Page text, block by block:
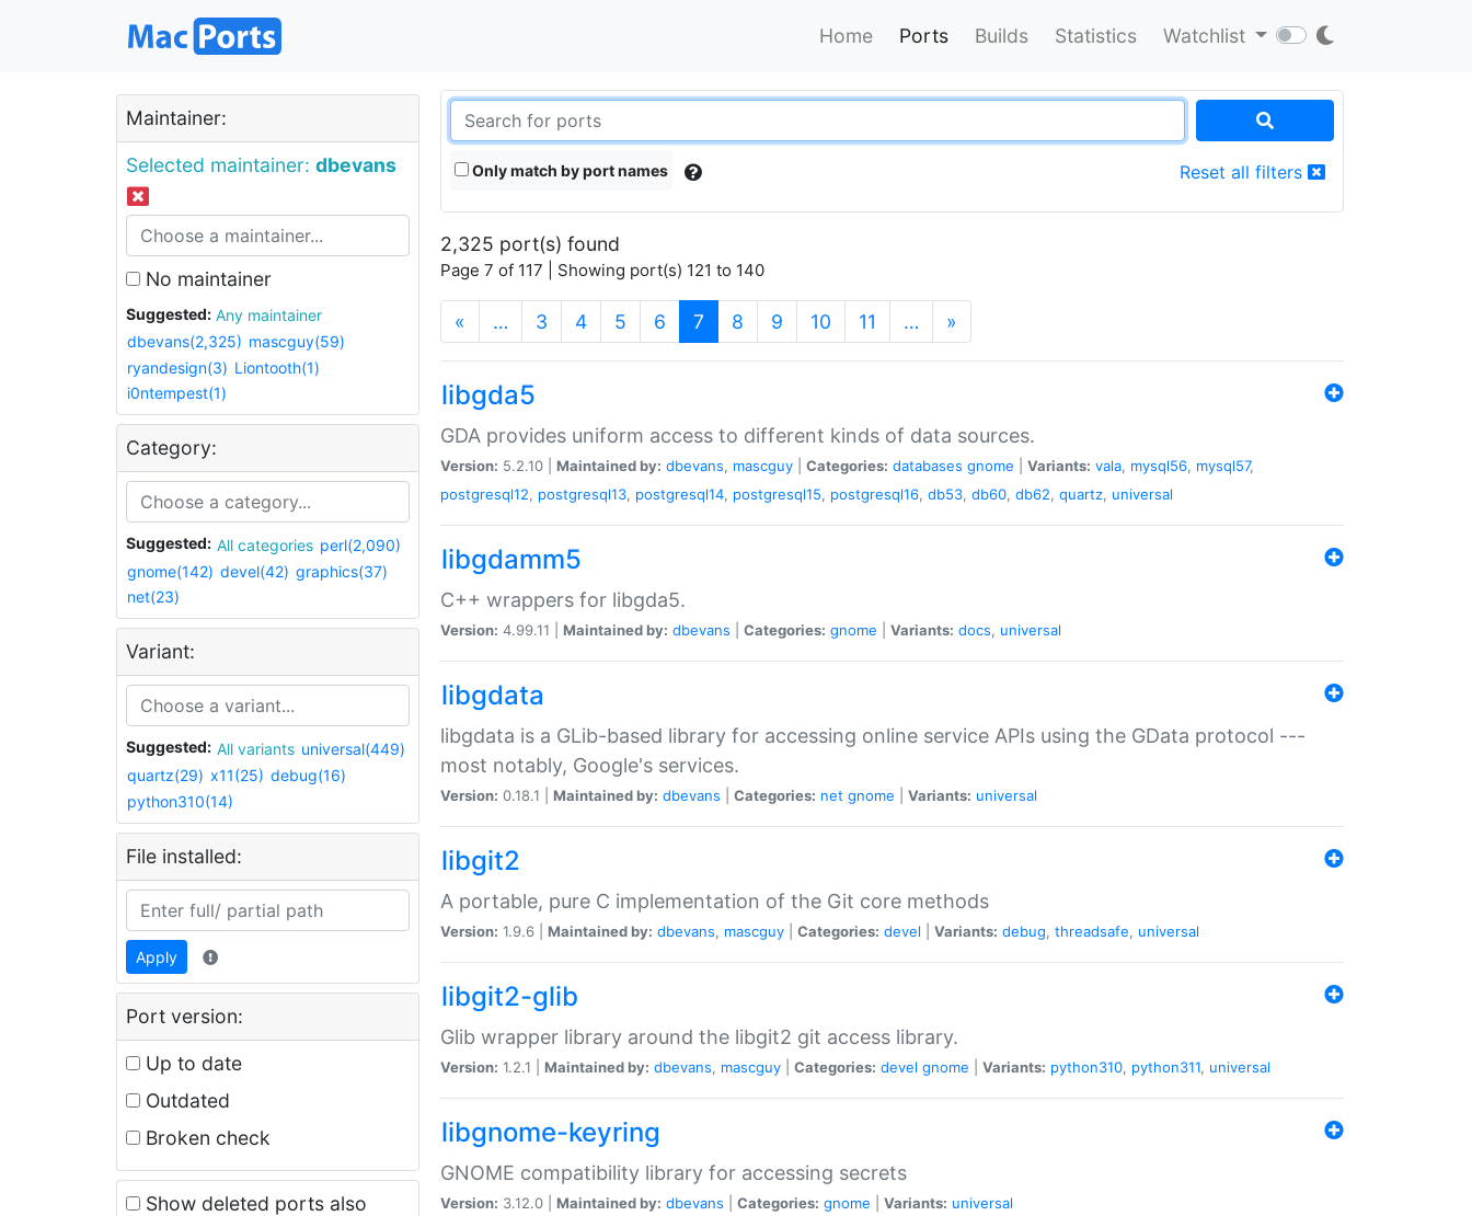
Home Ports Builds Statistics Watchlist
Maintainer:
Selected maintainer: dbevans
No maintainer
Suggested:
Any maintainer
dbevans(2,325) mascguy(59)
ryandesign(3) Liontooth(1)
i0ntempest(1)
Category:
Suggested: All categories perl(2,090)
gnome(142) devel(42) graphics(37)
net(23)
Variant:
Suggested: All variants universal(449)
quartz(29) x11(25) debug(16)
python310(14)
File installed:
Apply
Port version:
Up to date
Outdated
Broken check
Show deleted ports also
Only match by port names Reset all filters
2,325 port(s) found
Page 7 of 117 | Showing port(s) 121 to 140
« … 3 4 5 6 7 (current)
8 9 10 11 … »
libgda5
GDA provides uniform access to different kinds of data sources.
Version: 5.2.10 | Maintained by: dbevans, mascguy Categories: databases gnome Variants: vala, mysql56, mysql57,
postgresql12, postgresql13, postgresql14, postgresql15, postgresql16, db53, db60, db62, quartz, universal
libgdamm5
C++ wrappers for libgda5.
Version: 4.99.11 | Maintained by: dbevans Categories: gnome Variants: docs, universal
libgdata
libgdata is a GLib-based library for accessing online service APIs using the GData protocol ---
most notably, Google's services.
Version: 0.18.1 | Maintained by: dbevans Categories: net gnome Variants: universal
libgit2
A portable, pure C implementation of the Git core methods
Version: 1.9.6 | Maintained by: dbevans, mascguy Categories: devel Variants: debug, threadsafe, universal
libgit2-glib
Glib wrapper library around the libgit2 git access library.
Version: 1.2.1 | Maintained by: dbevans, mascguy Categories: devel gnome Variants: python310, python311, universal
libgnome-keyring
GNOME compatibility library for accessing secrets
Version: 3.12.0 | Maintained by: dbevans Categories: gnome Variants: universal